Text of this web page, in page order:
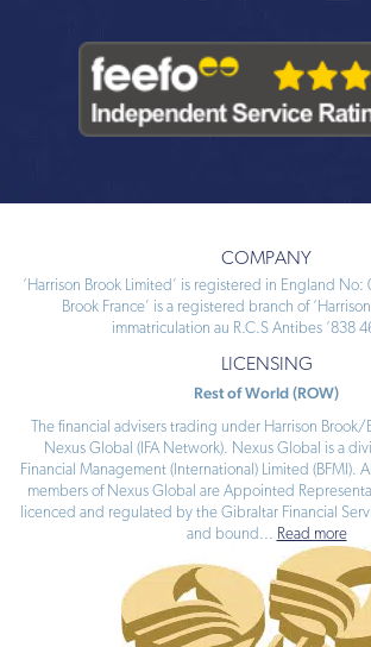
COMPANY
‘Harrison Brook Limited’ is registered in England No:
Brook France’ is a registered branch of
immatriculation au R.C.S Antibes ‘838
LICENSING
Rest of World (ROW)
The financial advisers trading under Harrison Brook/
Nexus Global (IFA Network). Nexus Global is a
Financial Management (International) Limited (BFMI).
members of Nexus Global are Appointed
licenced and regulated by the Gibraltar Financial
and bound ... Read more